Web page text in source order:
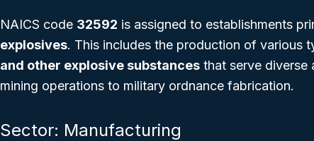
NAICS code 32592 is assigned to establishments
explosives. This includes the production of various
and other explosive substances that serve diverse
mining operations to military ordnance fabrication.
Sector: Manufacturing